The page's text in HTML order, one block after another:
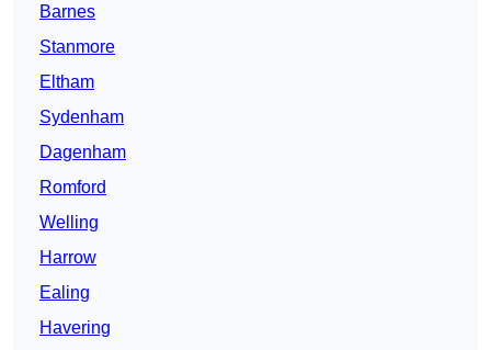
Barnes
Stanmore
Eltham
Sydenham
Dagenham
Romford
Welling
Harrow
Ealing
Havering